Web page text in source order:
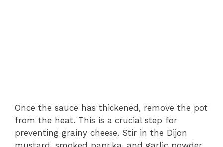
Once the sauce has thickened, remove the pot
from the heat. This is a crucial step for
preventing grainy cheese. Stir in the Dijon
mustard, smoked paprika, and garlic powder.